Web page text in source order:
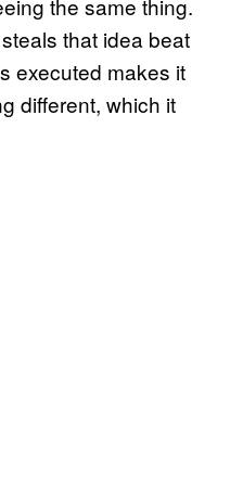
the same thing.
steals that idea beat
executed makes it
different, which it